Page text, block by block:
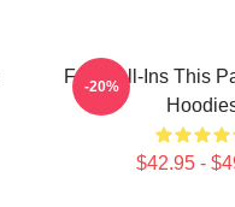
Fan Call-Ins This
$42.95 -
-20%